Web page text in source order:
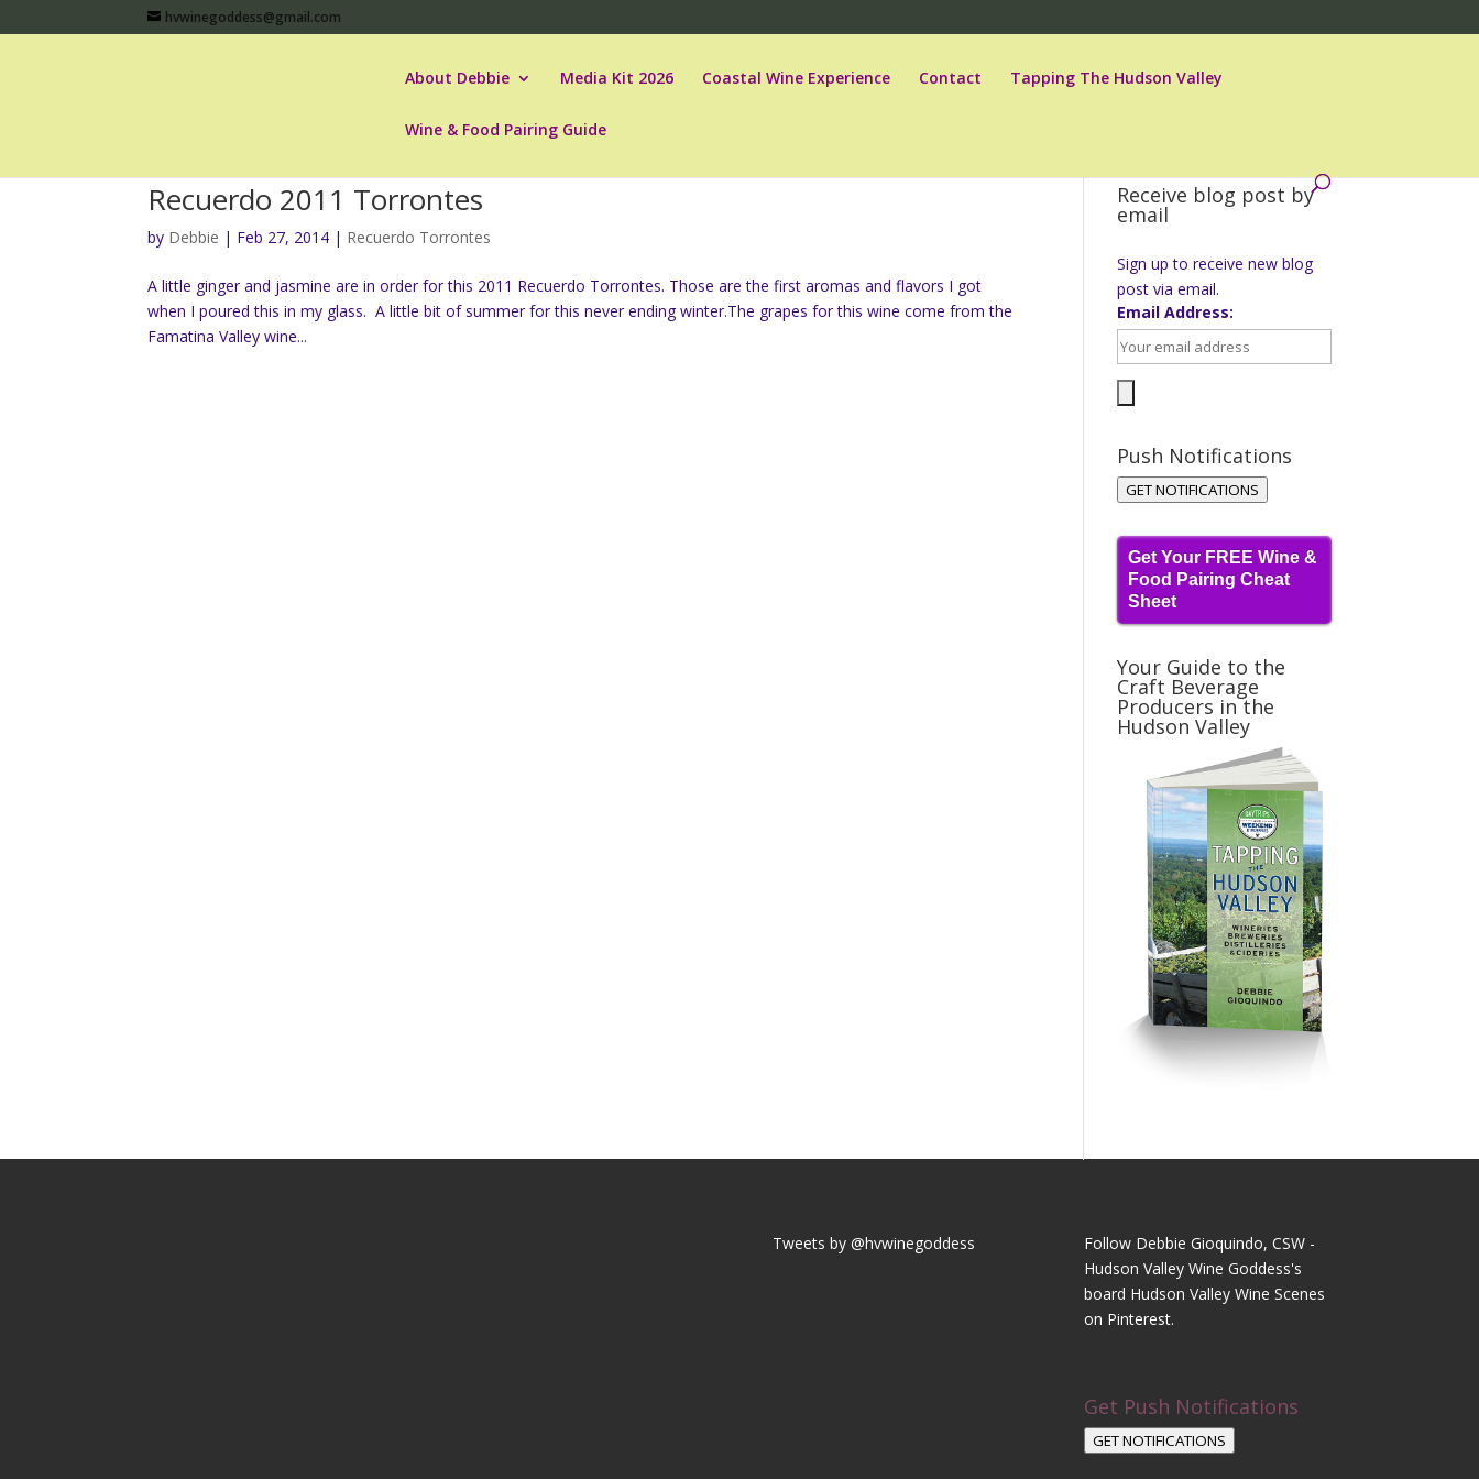
hvwinegoddess@gmail.com
About Debbie Media Kit 2026 Coastal Wine Experience Contact Tapping The Hudson Valley
Wine & Food Pairing Guide
Recuerdo 2011 Torrontes
by Debbie | Feb 27, 2014 | Recuerdo Torrontes
A little ginger and jasmine are in order for this 2011 Recuerdo Torrontes. Those are the first aromas and flavors I got
when I poured this in my glass. A little bit of summer for this never ending winter.The grapes for this wine come from the
Famatina Valley wine...
Receive blog post by
email
Sign up to receive new blog
post via email.
Email Address:
Push Notifications
GET NOTIFICATIONS
Get Your FREE Wine &
Food Pairing Cheat
Sheet
Your Guide to the
Craft Beverage
Producers in the
Hudson Valley
Tweets by @hvwinegoddess
Follow Debbie Gioquindo, CSW -
Hudson Valley Wine Goddess's
board Hudson Valley Wine Scenes
on Pinterest.
Get Push Notifications
GET NOTIFICATIONS